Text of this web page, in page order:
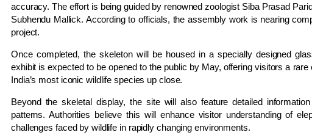
accuracy. The effort is being guided by renowned zoologist Siba Prasad
Subhendu Mallick. According to officials, the assembly work is nearing
project.
Once completed, the skeleton will be housed in a specially designed
exhibit is expected to be opened to the public by May, offering visitors a
India’s most iconic wildlife species up close.
Beyond the skeletal display, the site will also feature detailed
patterns. Authorities believe this will enhance visitor understanding of
challenges faced by wildlife in rapidly changing environments.